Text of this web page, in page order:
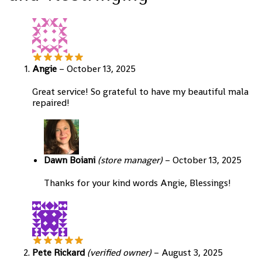
Angie – October 13, 2025
Great service! So grateful to have my beautiful mala
repaired!
Dawn Boiani (store manager) – October 13, 2025
Thanks for your kind words Angie, Blessings!
Pete Rickard (verified owner) – August 3, 2025